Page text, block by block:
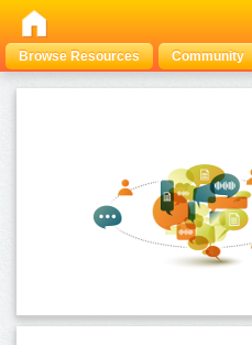
Browse Resources Community